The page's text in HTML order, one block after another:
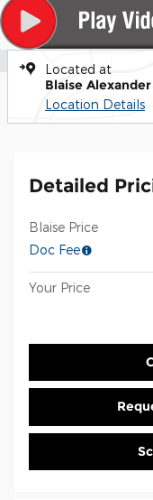
Located at
Blaise
Location Details
Detailed
Blaise Price
Doc Fee
Your Price